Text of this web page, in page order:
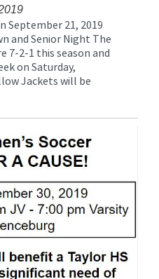
September 21, 2019
and Senior Night The
7-2-1 this season and
on Saturday,
Jackets will be